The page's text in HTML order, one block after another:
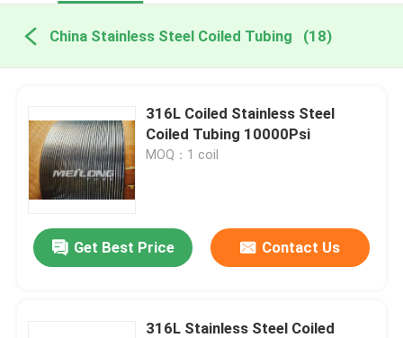
China Stainless Steel Coiled Tubing (18)
316L Coiled Stainless Steel
Coiled Tubing 10000Psi
MOQ：1 coil
Get Best Price Contact Us
316L Stainless Steel Coiled